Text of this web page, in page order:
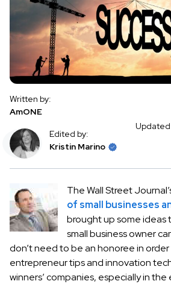
Written by:
AmONE
Edited by:
Kristin Marino
The Wall Street
of small businesses
brought up some
small business owner
don’t need to be an honoree in
entrepreneur tips and innovation
winners’ companies, especially in